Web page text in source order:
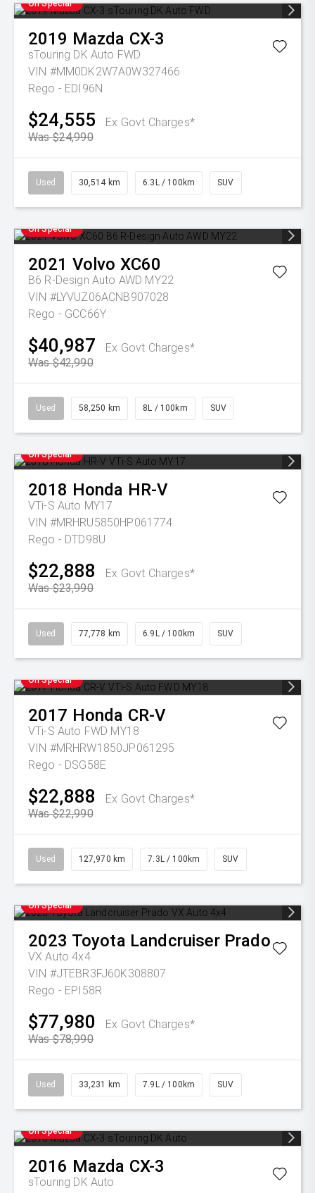
On Special
2019 Mazda CX-3
sTouring DK Auto FWD
VIN #MM0DK2W7A0W327466
Rego - EDI96N
$24,555
Ex Govt Charges*
Was $24,990
Used 30,514 km 6.3L / 100km SUV
On Special
2021 Volvo XC60
B6 R-Design Auto AWD MY22
VIN #LYVUZ06ACNB907028
Rego - GCC66Y
$40,987
Ex Govt Charges*
Was $42,990
Used 58,250 km 8L / 100km SUV
On Special
2018 Honda HR-V
VTi-S Auto MY17
VIN #MRHRU5850HP061774
Rego - DTD98U
$22,888
Ex Govt Charges*
Was $23,990
Used 77,778 km 6.9L / 100km SUV
On Special
2017 Honda CR-V
VTi-S Auto FWD MY18
VIN #MRHRW1850JP061295
Rego - DSG58E
$22,888
Ex Govt Charges*
Was $22,990
Used 127,970 km 7.3L / 100km SUV
On Special
2023 Toyota Landcruiser Prado
VX Auto 4x4
VIN #JTEBR3FJ60K308807
Rego - EPI58R
$77,980
Ex Govt Charges*
Was $78,990
Used 33,231 km 7.9L / 100km SUV
On Special
2016 Mazda CX-3
sTouring DK Auto